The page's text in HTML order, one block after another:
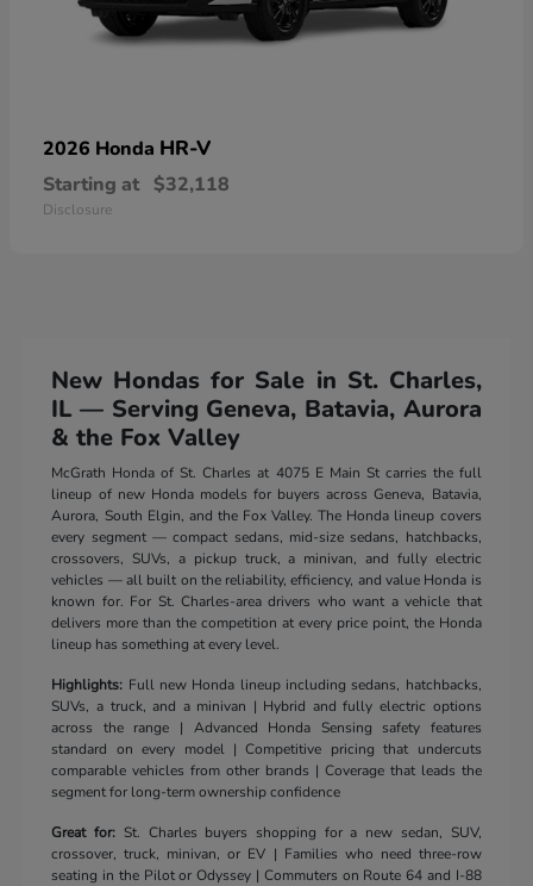
2026 Honda HR-V
Starting at $32,118
Disclosure
New Hondas for Sale in St. Charles,
IL — Serving Geneva, Batavia, Aurora
& the Fox Valley
McGrath Honda of St. Charles at 4075 E Main St carries the full
lineup of new Honda models for buyers across Geneva, Batavia,
Aurora, South Elgin, and the Fox Valley. The Honda lineup covers
every segment — compact sedans, mid-size sedans, hatchbacks,
crossovers, SUVs, a pickup truck, a minivan, and fully electric
vehicles — all built on the reliability, efficiency, and value Honda is
known for. For St. Charles-area drivers who want a vehicle that
delivers more than the competition at every price point, the Honda
lineup has something at every level.
Highlights: Full new Honda lineup including sedans, hatchbacks,
SUVs, a truck, and a minivan | Hybrid and fully electric options
across the range | Advanced Honda Sensing safety features
standard on every model | Competitive pricing that undercuts
comparable vehicles from other brands | Coverage that leads the
segment for long-term ownership confidence
Great for: St. Charles buyers shopping for a new sedan, SUV,
crossover, truck, minivan, or EV | Families who need three-row
seating in the Pilot or Odyssey | Commuters on Route 64 and I-88